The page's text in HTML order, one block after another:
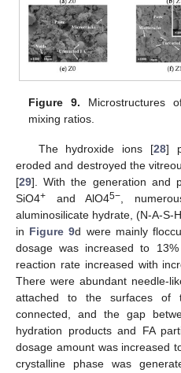
Figure 9. Microstructures
mixing ratios.
The hydroxide ions [28]
eroded and destroyed the
[29]. With the generation and
SiO4+ and AlO45− ,
aluminosilicate hydrate, (N-A-S-
in Figure 9d were mainly
dosage was increased to
reaction rate increased with
There were abundant needle-
attached to the surfaces of
connected, and the gap
hydration products and FA
dosage amount was increased
crystalline phase was